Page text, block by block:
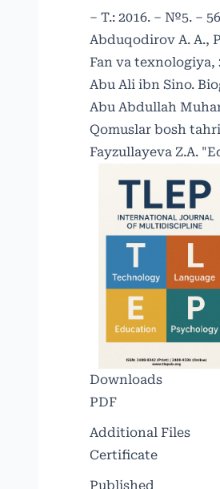
– T.: 2016. – №5. –
Abduqodirov A. A.,
Fan va texnologiya,
Abu Ali ibn Sino.
Abu Abdullah
Qomuslar bosh
Fayzullayeva Z.A.
Downloads
PDF
Additional Files
Certificate
Published